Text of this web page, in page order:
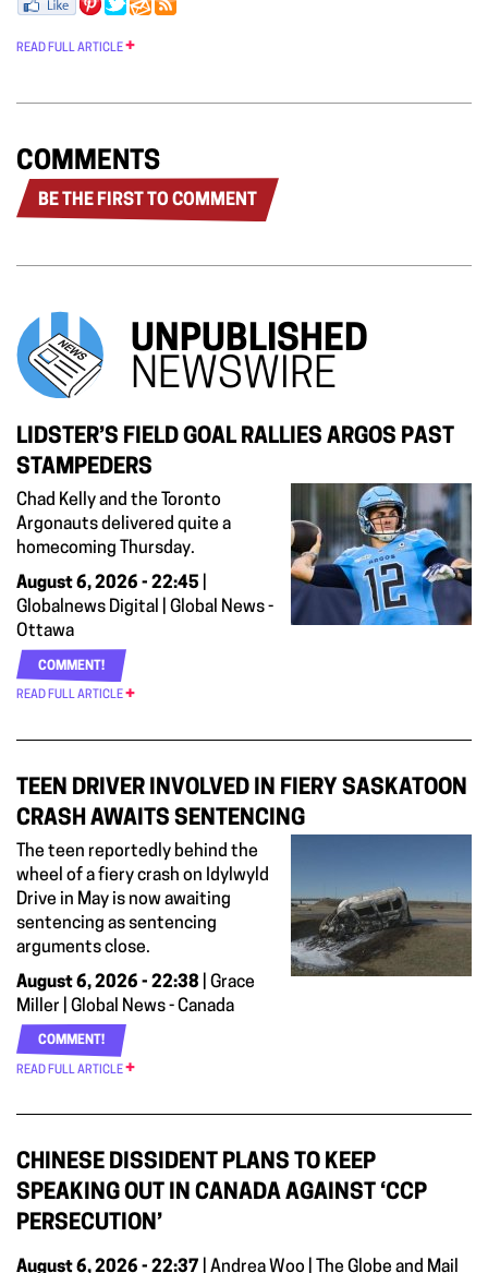
READ FULL ARTICLE
COMMENTS
BE THE FIRST TO COMMENT
UNPUBLISHED
NEWSWIRE
LIDSTER’S FIELD GOAL RALLIES ARGOS PAST
STAMPEDERS
Chad Kelly and the Toronto
Argonauts delivered quite a
homecoming Thursday.
August 6, 2026 - 22:45
Globalnews Digital | Global News -
Ottawa
COMMENT!
READ FULL ARTICLE
TEEN DRIVER INVOLVED IN FIERY SASKATOON
CRASH AWAITS SENTENCING
The teen reportedly behind the
wheel of a fiery crash on Idylwyld
Drive in May is now awaiting
sentencing as sentencing
arguments close.
August 6, 2026 - 22:38 | Grace
Miller | Global News - Canada
COMMENT!
READ FULL ARTICLE
CHINESE DISSIDENT PLANS TO KEEP
SPEAKING OUT IN CANADA AGAINST ‘CCP
PERSECUTION’
August 6, 2026 - 22:37 | Andrea Woo | The Globe and Mail